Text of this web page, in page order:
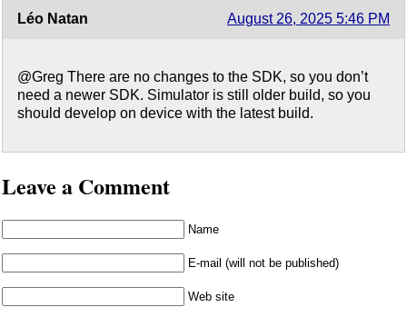
Léo Natan August 26, 2025 5:46 PM
@Greg There are no changes to the SDK, so you don’t
need a newer SDK. Simulator is still older build, so you
should develop on device with the latest build.
Leave a Comment
Name
E-mail (will not be published)
Web site